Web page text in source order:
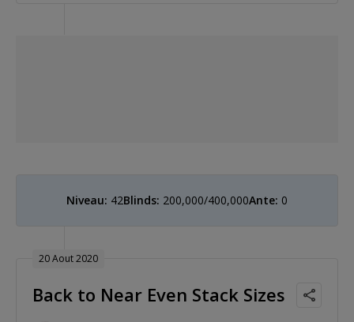
Niveau: 42Blinds: 200,000/400,000Ante: 0
20 Aout 2020
Back to Near Even Stack Sizes